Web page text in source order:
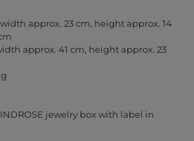
approx. 23 cm, height approx. 14
approx. 41 cm, height approx. 23
jewelry box with label in